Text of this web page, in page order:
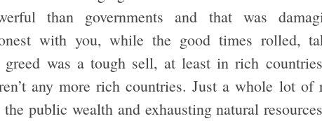
than governments and that was
with you, while the good times rolled,
greed was a tough sell, at least in rich
any more rich countries. Just a whole lot of
public wealth and exhausting natural